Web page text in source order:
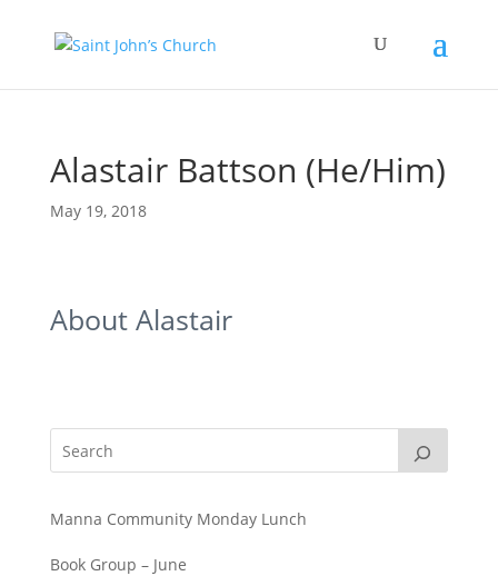
Alastair Battson (He/Him)
May 19, 2018
About Alastair
Manna Community Monday Lunch
Book Group – June